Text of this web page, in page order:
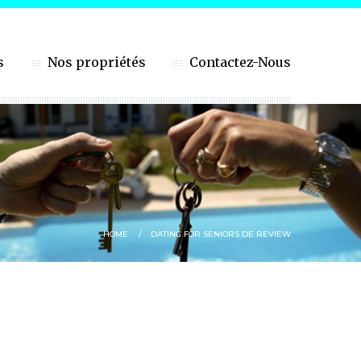
Nos propriétés Contactez-Nous
HOME DATING FOR SENIORS DE REVIEW